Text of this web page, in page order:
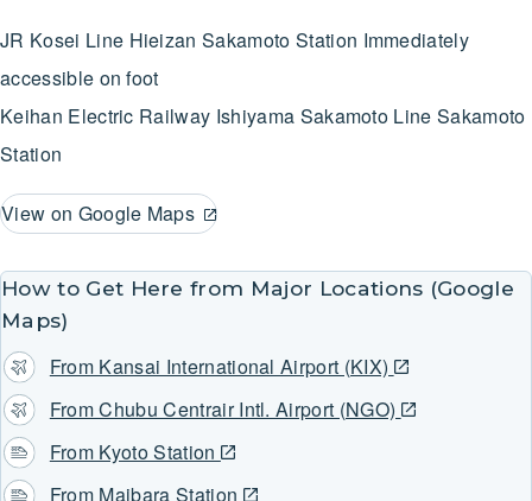
JR Kosei Line Hieizan Sakamoto Station Immediately
accessible on foot
Keihan Electric Railway Ishiyama Sakamoto Line Sakamoto
Station
View on Google Maps
How to Get Here from Major Locations (Google
Maps)
From Kansai International Airport (KIX)
From Chubu Centrair Intl. Airport (NGO)
From Kyoto Station
From Maibara Station